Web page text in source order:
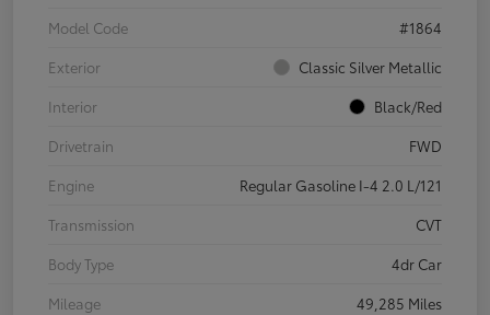
Model Code
#1864
Exterior
Classic Silver Metallic
Interior
Black/Red
Drivetrain
FWD
Engine
Regular Gasoline I-4 2.0 L/121
Transmission
CVT
Body Type
4dr Car
Mileage
49,285 Miles